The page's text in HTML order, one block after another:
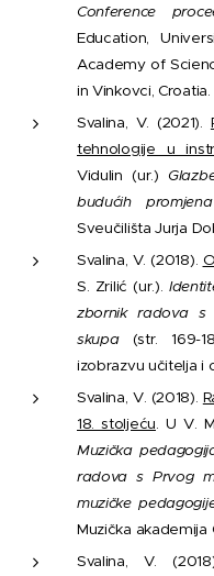
Conference
Education,
Academy of
in Vinkovci, Croatia.
Svalina, V. (2021).
tehnologije u
Vidulin (ur.)
budućih promjena
Sveučilišta Jurja
Svalina, V. (2018).
S. Zrilić (ur.).
zbornik radova s
skupa(str. 169-
izobrazvu učitelja i
Svalina, V. (2018).
18. stoljeću. U V.
Muzička
radova s Prvog
muzičke
Muzička akademija
Svalina, V.